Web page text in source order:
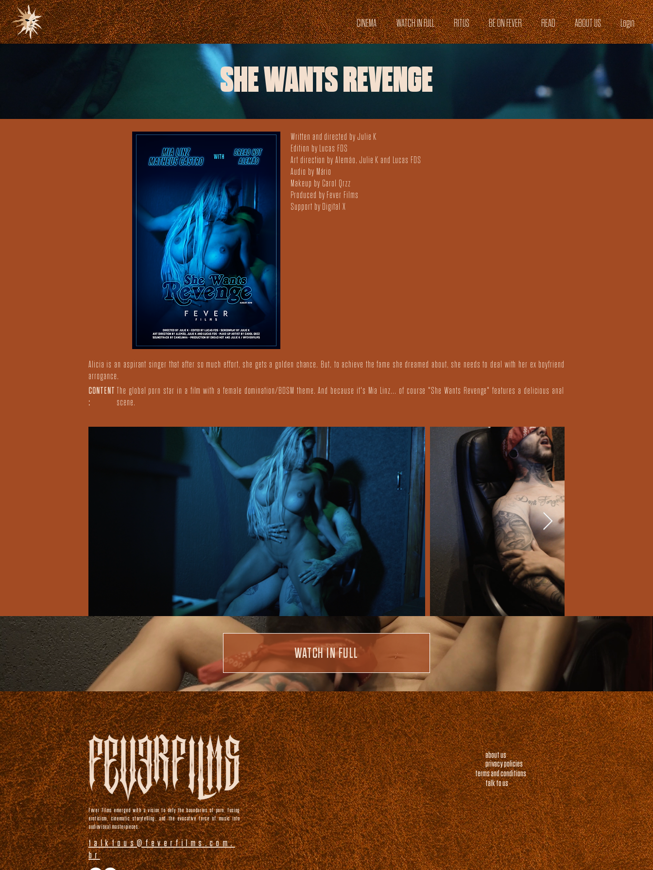
CINEMA WATCH IN FULL RITUS BE ON FEVER READ ABOUT US Login
SHE WANTS REVENGE
Written and directed by Julie K
Edition by Lucas FDS
Art direction by Alemão, Julie K and Lucas FDS
Audio by Mário
Makeup by Carol Qrzz
Produced by Fever Films
Support by Digital X
Alicia is an aspirant singer that after so much effort, she gets a golden chance. But, to achieve the fame she dreamed about, she needs to deal with her ex boyfriend
arrogance.
CONTENT
:
The global porn star in a film with a female domination/BDSM theme. And because it's Mia Linz... of course "She Wants Revenge" features a delicious anal
scene.
WATCH IN FULL
Fever Films emerged with a vision to defy the boundaries of porn, fusing
eroticism, cinematic storytelling, and the evocative force of music into
audiovisual masterpieces.
talktous@feverfilms.com.
br
about us
privacy policies
terms and conditions
talk to us